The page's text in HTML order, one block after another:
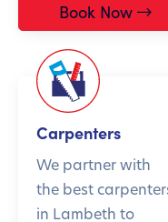
Book Now
Carpenters
We partner with
the best
in Lambeth to